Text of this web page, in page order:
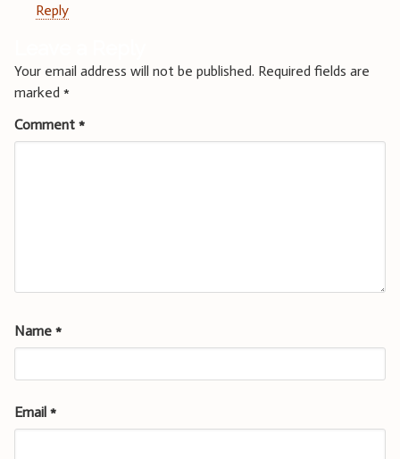
Reply
Your email address will not be published. Required fields are
marked *
Comment *
Name *
Email *